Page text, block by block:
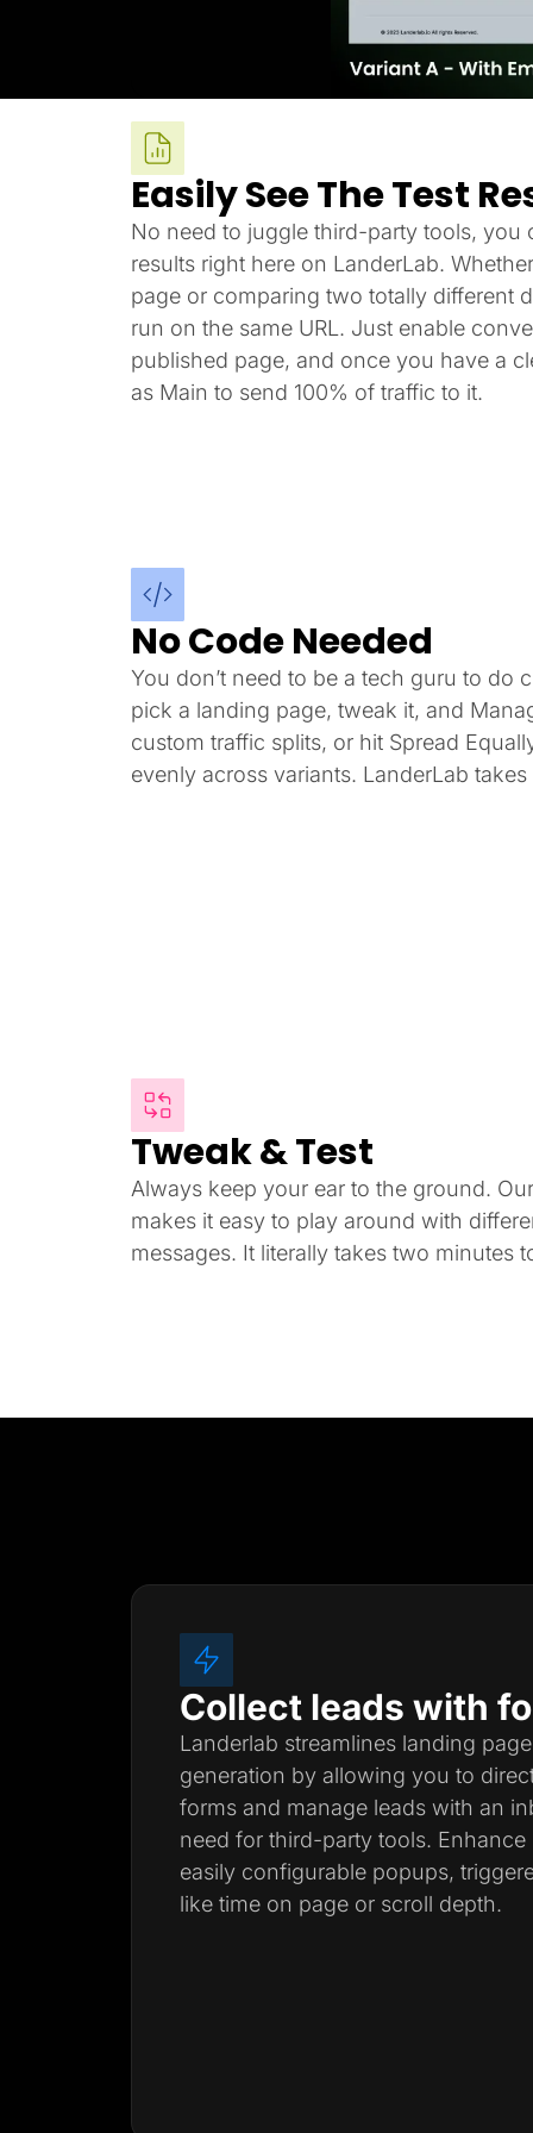
Easily See The Test
No need to juggle third-party tools, you
results right here on LanderLab.
page or comparing two totally different
run on the same URL. Just enable
published page, and once you have a
as Main to send 100% of traffic to it.
No Code Needed
You don’t need to be a tech guru to do
pick a landing page, tweak it, and
custom traffic splits, or hit Spread
evenly across variants. LanderLab
Tweak & Test
Always keep your ear to the ground.
makes it easy to play around with
messages. It literally takes two minutes
Collect leads with
Landerlab streamlines landing
generation by allowing you to
forms and manage leads with an
need for third-party tools.
easily configurable popups,
like time on page or scroll depth.